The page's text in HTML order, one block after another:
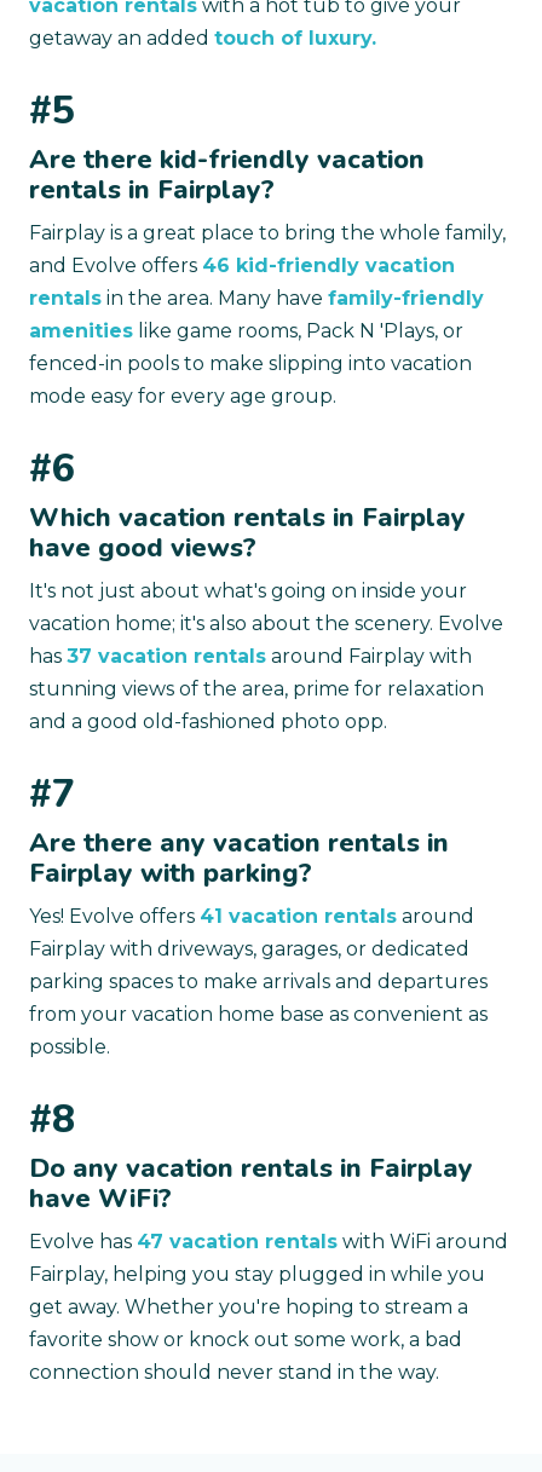
vacation rentals with a hot tub to give your
getaway an added touch of luxury.
#5
Are there kid-friendly vacation
rentals in Fairplay?
Fairplay is a great place to bring the whole family,
and Evolve offers 46 kid-friendly vacation
rentals in the area. Many have family-friendly
amenities like game rooms, Pack N 'Plays, or
fenced-in pools to make slipping into vacation
mode easy for every age group.
#6
Which vacation rentals in Fairplay
have good views?
It's not just about what's going on inside your
vacation home; it's also about the scenery. Evolve
has 37 vacation rentals around Fairplay with
stunning views of the area, prime for relaxation
and a good old-fashioned photo opp.
#7
Are there any vacation rentals in
Fairplay with parking?
Yes! Evolve offers 41 vacation rentals around
Fairplay with driveways, garages, or dedicated
parking spaces to make arrivals and departures
from your vacation home base as convenient as
possible.
#8
Do any vacation rentals in Fairplay
have WiFi?
Evolve has 47 vacation rentals with WiFi around
Fairplay, helping you stay plugged in while you
get away. Whether you're hoping to stream a
favorite show or knock out some work, a bad
connection should never stand in the way.